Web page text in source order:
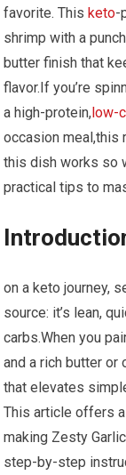
favorite. ⁤This keto-
shrimp with a⁤
butter finish that
flavor.If you’re
a high-protein, low-
occasion meal,this
this dish works so
practical tips to
on a keto‍ journey,
source: it’s lean,
carbs.When ‍you
and a rich butter
⁣that elevates
This article offers
making Zesty
step-by-step